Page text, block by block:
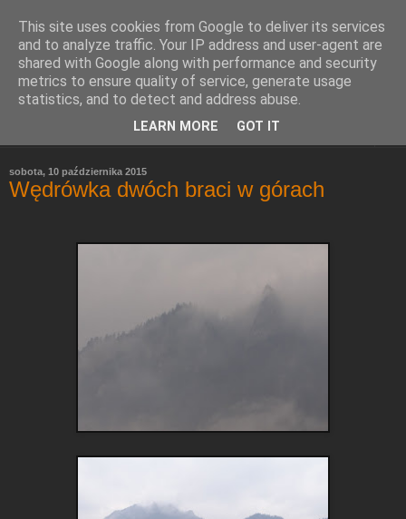
Refleksje
Leszek Wieliczko
sobota, 10 października 2015
Wędrówka dwóch braci w górach
This site uses cookies from Google to deliver its services
and to analyze traffic. Your IP address and user-agent are
shared with Google along with performance and security
metrics to ensure quality of service, generate usage
statistics, and to detect and address abuse.
LEARN MORE GOT IT